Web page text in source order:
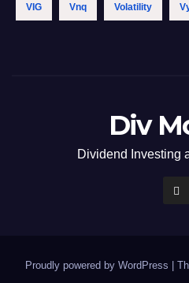
VIG Vnq Volatility
Div
Dividend Investing
Proudly powered by WordPress